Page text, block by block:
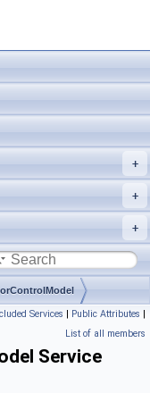
Services | Public Attributes |
List of all members
Service